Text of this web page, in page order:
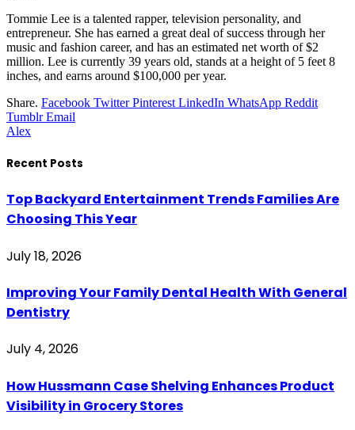
Tommie Lee is a talented rapper, television personality, and
entrepreneur. She has earned a great deal of success through her
music and fashion career, and has an estimated net worth of $2
million. Lee is currently 39 years old, stands at a height of 5 feet 8
inches, and earns around $100,000 per year.
Share. Facebook Twitter Pinterest LinkedIn WhatsApp Reddit
Tumblr Email
Alex
Recent Posts
Top Backyard Entertainment Trends Families Are
Choosing This Year
July 18, 2026
Improving Your Family Dental Health With General
Dentistry
July 4, 2026
How Hussmann Case Shelving Enhances Product
Visibility in Grocery Stores